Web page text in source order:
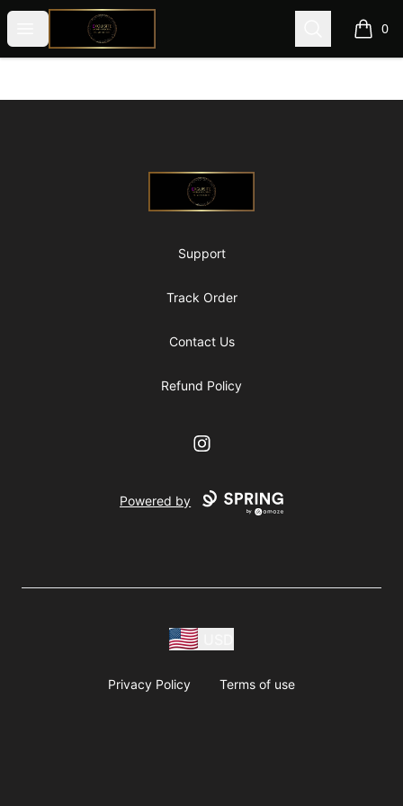
Open menu
@ExquisiteWomanGlobal Search 0
items
@ExquisiteWomanGlobal
Support
Track Order
Contact Us
Refund Policy
Instagram
Powered by
Privacy Policy Terms of use